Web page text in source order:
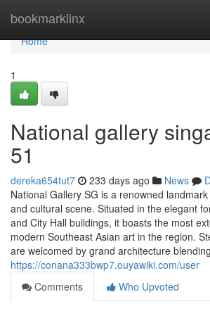
bookmarklinx
Home
Home
1
National gallery
51
dereka654tut7 233 days ago News
National Gallery SG is a renowned
and cultural scene. Situated in the elegant
and City Hall buildings, it boasts the most
modern Southeast Asian art in the region.
are welcomed by grand architecture
https://conana333bwp7.ouyawiki.com/user
Comments
Who Upvoted